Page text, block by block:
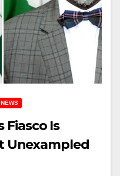
NEWS
Fiasco Is
Unexampled